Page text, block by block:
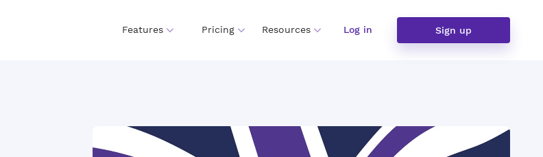
Features Pricing Resources Log in Sign up